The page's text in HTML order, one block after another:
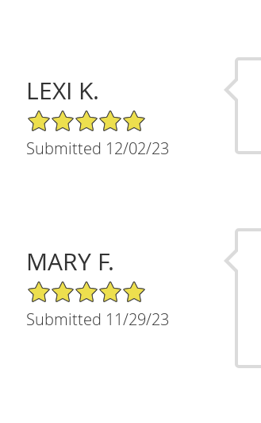
LEXI K.
5/5 Star Rating
Submitted 12/02/23
MARY F.
5/5 Star Rating
Submitted 11/29/23